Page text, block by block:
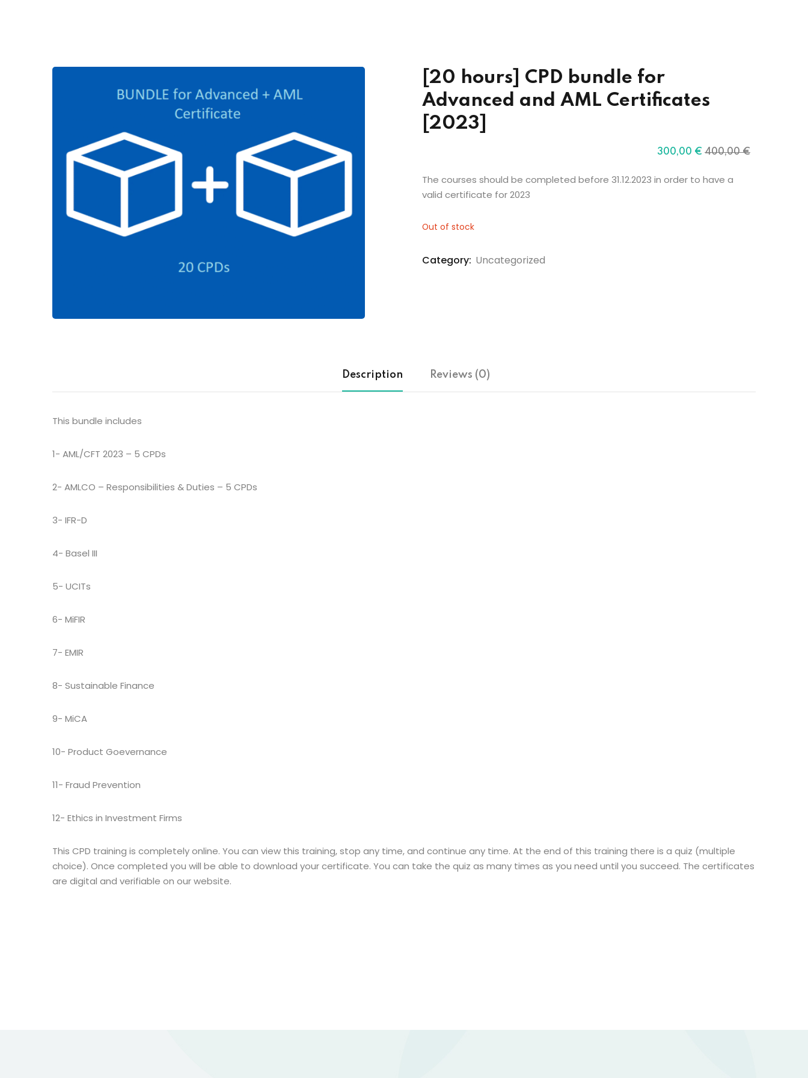
[20 hours] CPD bundle for
Advanced and AML Certificates
[2023]
400,00 €
300,00 €
The courses should be completed before 31.12.2023 in order to have a
valid certificate for 2023
Out of stock
Category: Uncategorized
Description Reviews (0)
This bundle includes
1- AML/CFT 2023 – 5 CPDs
2- AMLCO – Responsibilities & Duties – 5 CPDs
3- IFR-D
4- Basel III
5- UCITs
6- MiFIR
7- EMIR
8- Sustainable Finance
9- MiCA
10- Product Goevernance
11- Fraud Prevention
12- Ethics in Investment Firms
This CPD training is completely online. You can view this training, stop any time, and continue any time. At the end of this training there is a quiz (multiple
choice). Once completed you will be able to download your certificate. You can take the quiz as many times as you need until you succeed. The certificates
are digital and verifiable on our website.